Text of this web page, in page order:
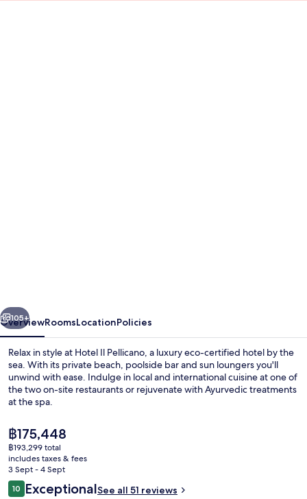
Next
105+
OverviewRoomsLocationPolicies
Relax in style at Hotel Il Pellicano, a luxury eco-certified hotel by the
sea. With its private beach, poolside bar and sun loungers you'll
unwind with ease. Indulge in local and international cuisine at one of
the two on-site restaurants or rejuvenate with Ayurvedic treatments
at the spa.
The
current
price
is
฿175,448
฿175,448
฿193,299 total
includes taxes & fees
3 Sept - 4 Sept
Reviews
1010 out of 10
ExceptionalSee all 51 reviews